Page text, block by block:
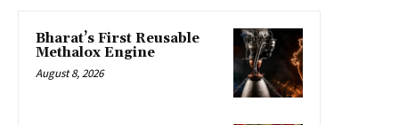
Bharat’s First Reusable
Methalox Engine
August 8, 2026